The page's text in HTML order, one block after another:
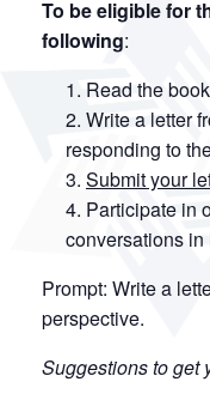
To be eligible for
following:
Read the book
Write a letter
responding to
Submit your
Participate in
conversations in
Prompt: Write a
perspective.
Suggestions to get